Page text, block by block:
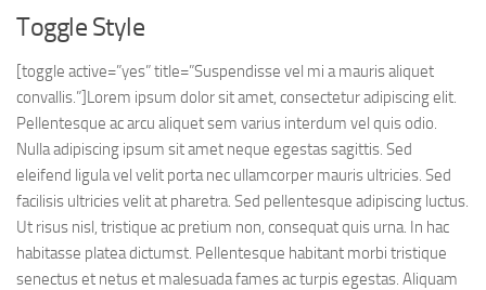
Toggle Style
[toggle active=”yes” title=”Suspendisse vel mi a mauris aliquet
convallis.”]Lorem ipsum dolor sit amet, consectetur adipiscing elit.
Pellentesque ac arcu aliquet sem varius interdum vel quis odio.
Nulla adipiscing ipsum sit amet neque egestas sagittis. Sed
eleifend ligula vel velit porta nec ullamcorper mauris ultricies. Sed
facilisis ultricies velit at pharetra. Sed pellentesque adipiscing luctus.
Ut risus nisl, tristique ac pretium non, consequat quis urna. In hac
habitasse platea dictumst. Pellentesque habitant morbi tristique
senectus et netus et malesuada fames ac turpis egestas. Aliquam